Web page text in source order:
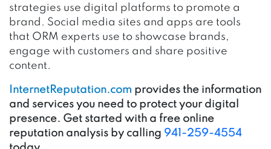
strategies use digital platforms to promote a
brand. Social media sites and apps are tools
that ORM experts use to showcase brands,
engage with customers and share positive
content.
InternetReputation.com provides the information
and services you need to protect your digital
presence. Get started with a free online
reputation analysis by calling 941-259-4554